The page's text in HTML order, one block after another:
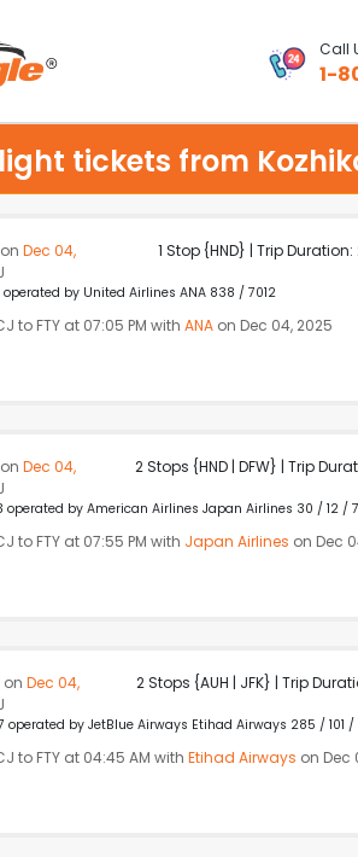
Call
1-
tickets from
on Dec 04,
1 Stop {HND} | Trip
operated by United Airlines ANA 838 / 7012
to FTY at 07:05 PM with ANA on Dec 04, 2025
on Dec 04,
2 Stops {HND | DFW} | Trip
operated by American Airlines Japan Airlines 30 / 12 /
to FTY at 07:55 PM with Japan Airlines on Dec
on Dec 04,
2 Stops {AUH | JFK} | Trip
operated by JetBlue Airways Etihad Airways 285 / 101 /
to FTY at 04:45 AM with Etihad Airways on Dec